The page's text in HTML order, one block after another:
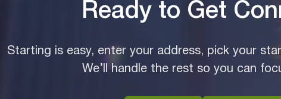
Ready to Get
Starting is easy, enter your address, pick your
We’ll handle the rest so you can